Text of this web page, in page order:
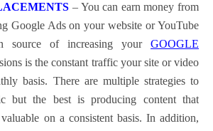
– You can earn money from
Google Ads on your website or YouTube
source of increasing your GOOGLE
is the constant traffic your site or video
basis. There are multiple strategies to
but the best is producing content that
on a consistent basis. In addition,